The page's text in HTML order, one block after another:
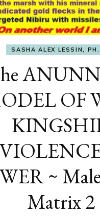
SASHA ALEX LESSIN,
OF
~
Matrix 2